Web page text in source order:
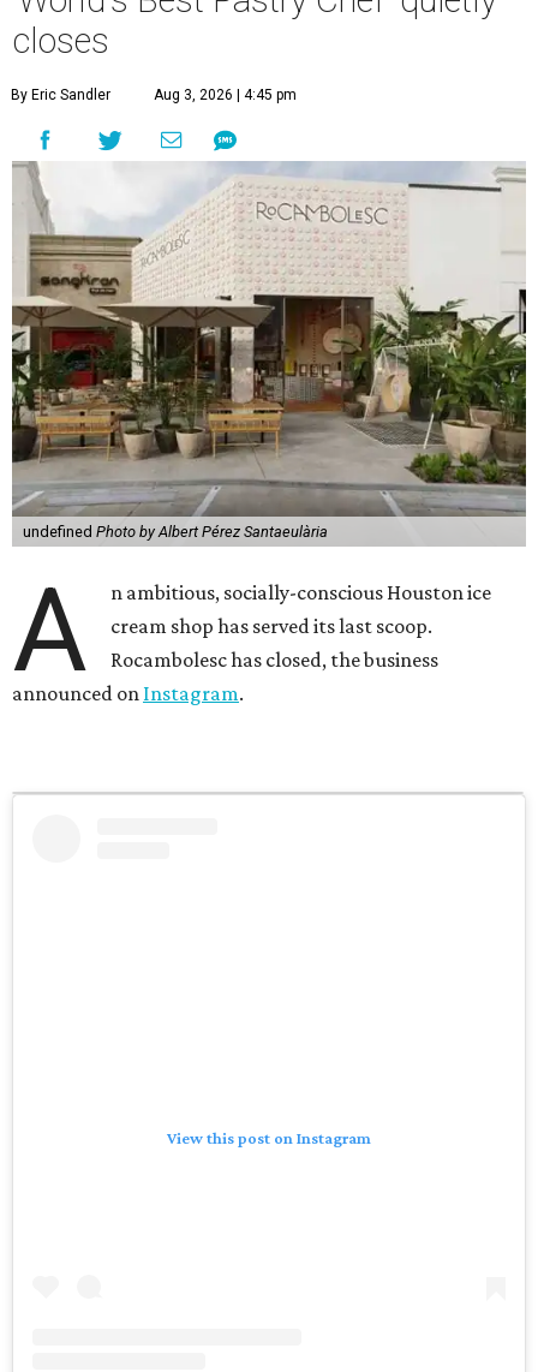
closes
By Eric Sandler Aug 3, 2026 | 4:45 pm
undefined Photo by Albert Pérez Santaeulària
A
n ambitious, socially-conscious Houston ice
cream shop has served its last scoop.
Rocambolesc has closed, the business
announced on Instagram.
View this post on Instagram